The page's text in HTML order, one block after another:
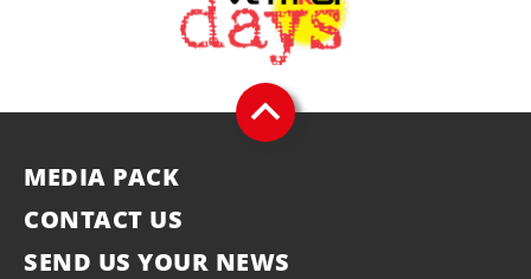
MEDIA PACK
CONTACT US
SEND US YOUR NEWS